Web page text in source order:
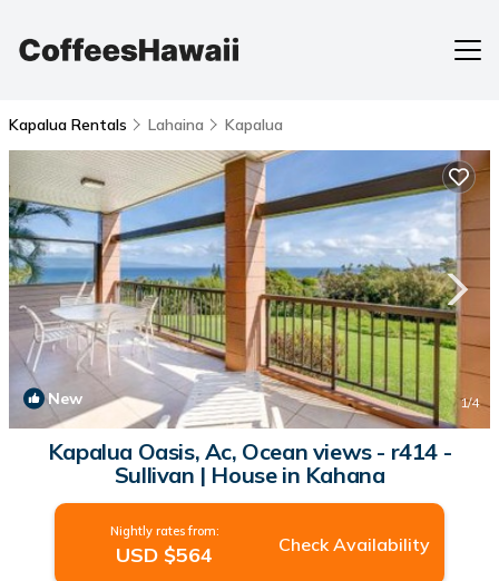
Kapalua Rentals Lahaina Kapalua
New 1/4
Kapalua Oasis, Ac, Ocean views - r414 -
Sullivan | House in Kahana
Nightly rates from:
USD $564 Check Availability